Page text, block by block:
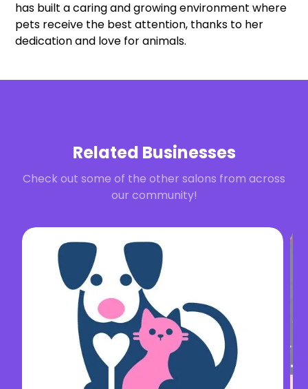
has built a caring and growing environment where
pets receive the best attention, thanks to her
dedication and love for animals.
Related Businesses
Check out some of the other salons from across
our community!